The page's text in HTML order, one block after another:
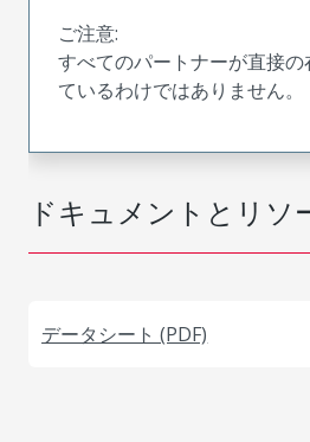
ドキュメントとリソ
データシート (PDF)
ご注意:
すべてのパートナーが直接
ているわけではありません。